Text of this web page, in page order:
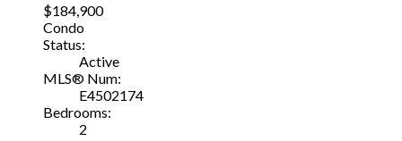
$184,900
Condo
Status:
Active
MLS® Num:
E4502174
Bedrooms:
2